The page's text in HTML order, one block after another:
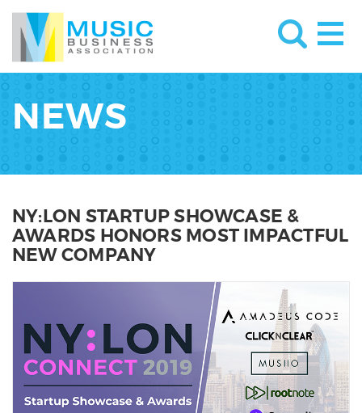
NEWS
NY:LON STARTUP SHOWCASE &
AWARDS HONORS MOST IMPACTFUL
NEW COMPANY